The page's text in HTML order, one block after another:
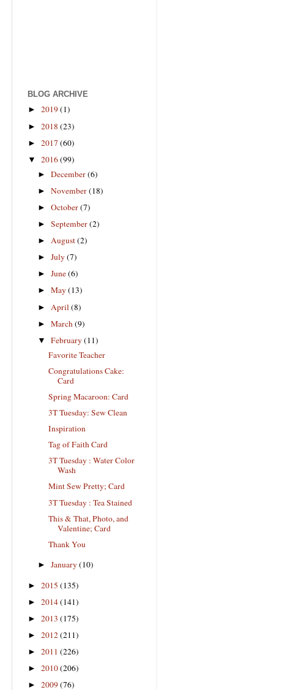
BLOG ARCHIVE
► 2019(1)
► 2018 (23)
► 2017 (60)
▼ 2016(99)
►December(6)
►November(18)
►October(7)
►September(2)
►August(2)
►July(7)
►June(6)
►May(13)
► April(8)
►March(9)
▼February(11)
Favorite Teacher
Congratulations Cake:
Card
Spring Macaroon: Card
3T Tuesday: Sew Clean
Inspiration
Tag of Faith Card
3T Tuesday : Water Color
Wash
Mint Sew Pretty; Card
3T Tuesday : Tea Stained
This & That, Photo, and
Valentine; Card
Thank You
►January(10)
► 2015 (135)
► 2014(141)
► 2013 (175)
► 2012(211)
► 2011 (226)
► 2010(206)
► 2009(76)